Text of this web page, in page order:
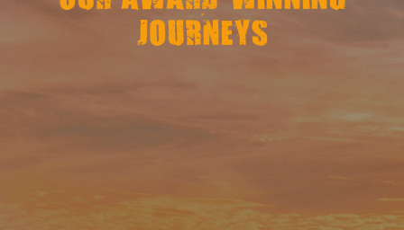
JOURNEYS